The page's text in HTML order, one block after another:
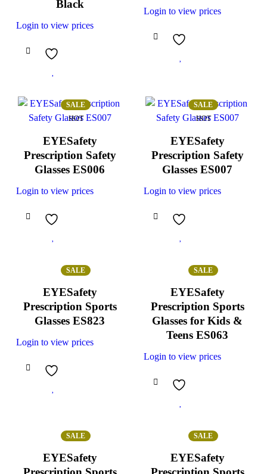
Black
Login to view prices
Login to view prices
SALE
HOT
EYESafety
Prescription Safety
Glasses ES006
Login to view prices
SALE
HOT
EYESafety
Prescription Safety
Glasses ES007
Login to view prices
SALE
EYESafety
Prescription Sports
Glasses ES823
Login to view prices
SALE
EYESafety
Prescription Sports
Glasses for Kids &
Teens ES063
Login to view prices
SALE
EYESafety
SALE
EYESafety